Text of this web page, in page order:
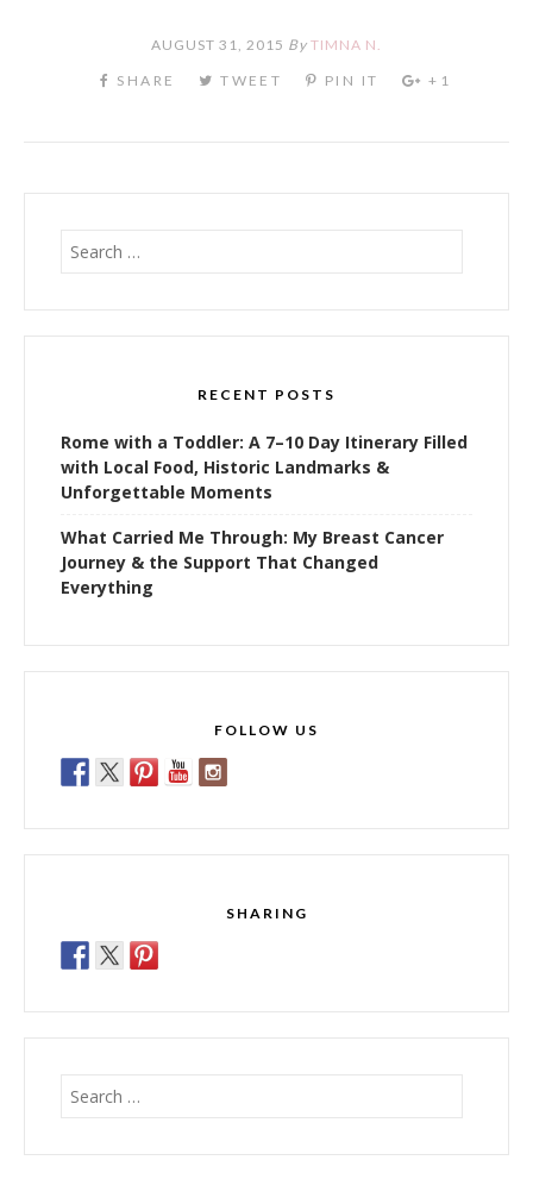
AUGUST 31, 2015 By TIMNA N.
Search
RECENT POSTS
Rome with a Toddler: A 7–10 Day Itinerary Filled
with Local Food, Historic Landmarks &
Unforgettable Moments
What Carried Me Through: My Breast Cancer
Journey & the Support That Changed
Everything
FOLLOW US
SHARING
Search